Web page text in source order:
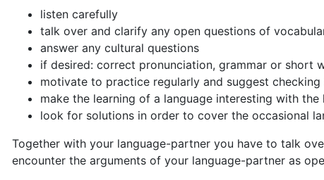
listen carefully
talk over and clarify any open questions of
answer any cultural questions
if desired: correct pronunciation, grammar or short
motivate to practice regularly and suggest
make the learning of a language interesting with
look for solutions in order to cover the occasional
Together with your language-partner you have to talk
encounter the arguments of your language-partner as